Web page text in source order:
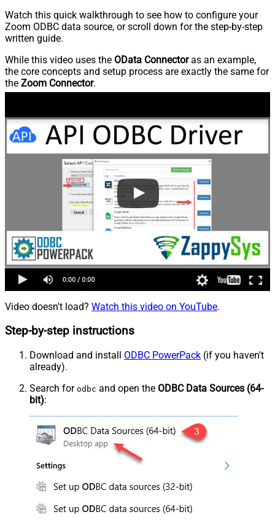
Watch this quick walkthrough to see how to configure your
Zoom ODBC data source, or scroll down for the step-by-step
written guide.
While this video uses the OData Connectoras an example,
the core concepts and setup process are exactly the same for
the Zoom Connector.
Video doesn't load? Watch this video on YouTube.
Step-by-step instructions
Download and install ODBC PowerPack (if you haven't
already).
Search for odbc and open the ODBC Data Sources (64-
bit):